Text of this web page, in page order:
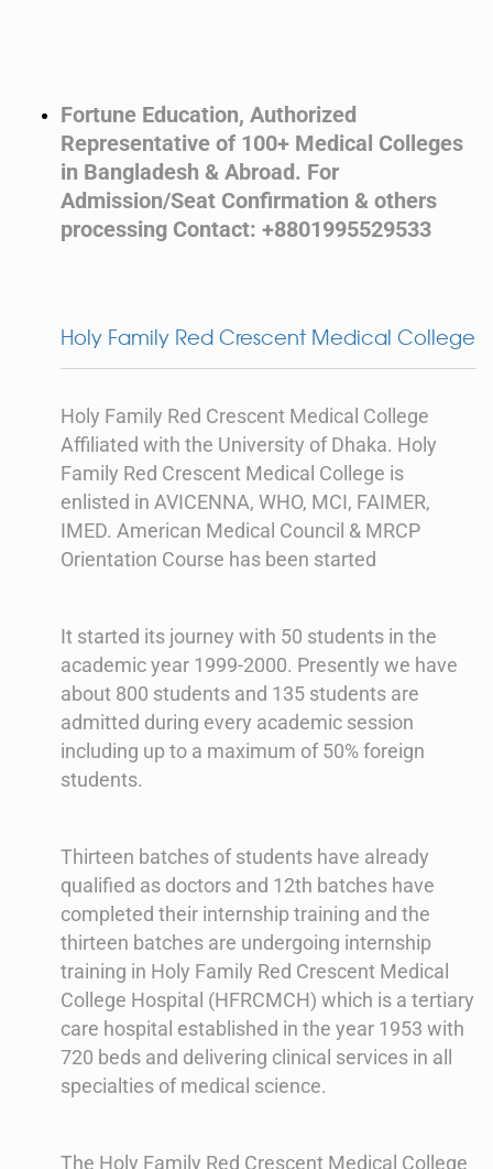
Fortune Education, Authorized
Representative of 100+ Medical Colleges
in Bangladesh & Abroad. For
Admission/Seat Confirmation & others
processing Contact: +8801995529533
Holy Family Red Crescent Medical College
Holy Family Red Crescent Medical College
Affiliated with the University of Dhaka. Holy
Family Red Crescent Medical College is
enlisted in AVICENNA, WHO, MCI, FAIMER,
IMED. American Medical Council & MRCP
Orientation Course has been started
It started its journey with 50 students in the
academic year 1999-2000. Presently we have
about 800 students and 135 students are
admitted during every academic session
including up to a maximum of 50% foreign
students.
Thirteen batches of students have already
qualified as doctors and 12th batches have
completed their internship training and the
thirteen batches are undergoing internship
training in Holy Family Red Crescent Medical
College Hospital (HFRCMCH) which is a tertiary
care hospital established in the year 1953 with
720 beds and delivering clinical services in all
specialties of medical science.
The Holy Family Red Crescent Medical College